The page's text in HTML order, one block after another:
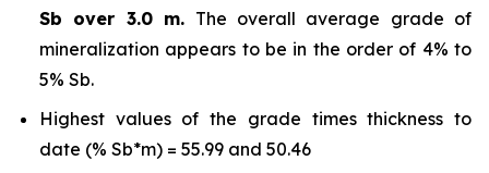
Sb over 3.0 m. The overall average grade of
mineralization appears to be in the order of 4% to
5% Sb.
Highest values of the grade times thickness to
date (% Sb*m) = 55.99 and 50.46